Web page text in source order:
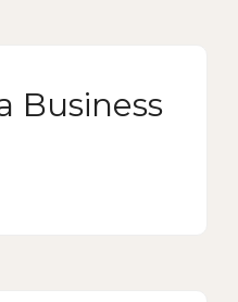
Business